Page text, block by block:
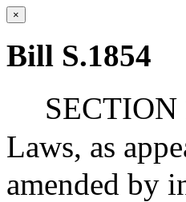
×
Bill S.1854
SECTION
Laws, as
amended by